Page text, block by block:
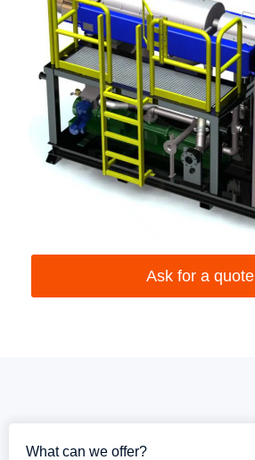
Ask for a quote
What can we offer?